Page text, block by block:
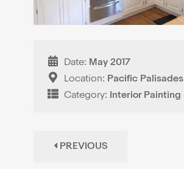
Date: May 2017
Location: Pacific Palisades
Category: Interior Painting
PREVIOUS